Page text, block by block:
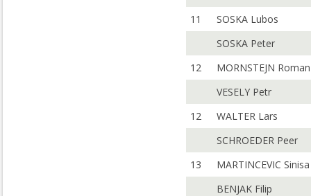
11
SOSKA Lubos
SOSKA Peter
12
MORNSTEJN Roman
VESELY Petr
12
WALTER Lars
SCHROEDER Peer
13
MARTINCEVIC Sinisa
BENJAK Filip